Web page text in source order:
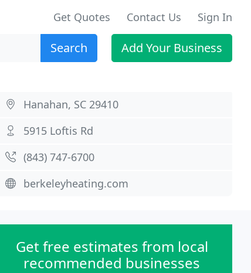
Get Quotes Contact Us Sign In
Search Add Your Business
Hanahan, SC 29410
5915 Loftis Rd
(843) 747-6700
berkeleyheating.com
Get free estimates from local
recommended businesses